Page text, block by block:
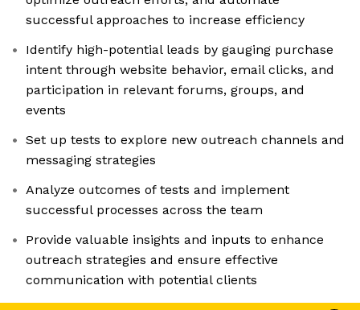
successful approaches to increase efficiency
Identify high-potential leads by gauging purchase
intent through website behavior, email clicks, and
participation in relevant forums, groups, and
events
Set up tests to explore new outreach channels and
messaging strategies
Analyze outcomes of tests and implement
successful processes across the team
Provide valuable insights and inputs to enhance
outreach strategies and ensure effective
communication with potential clients